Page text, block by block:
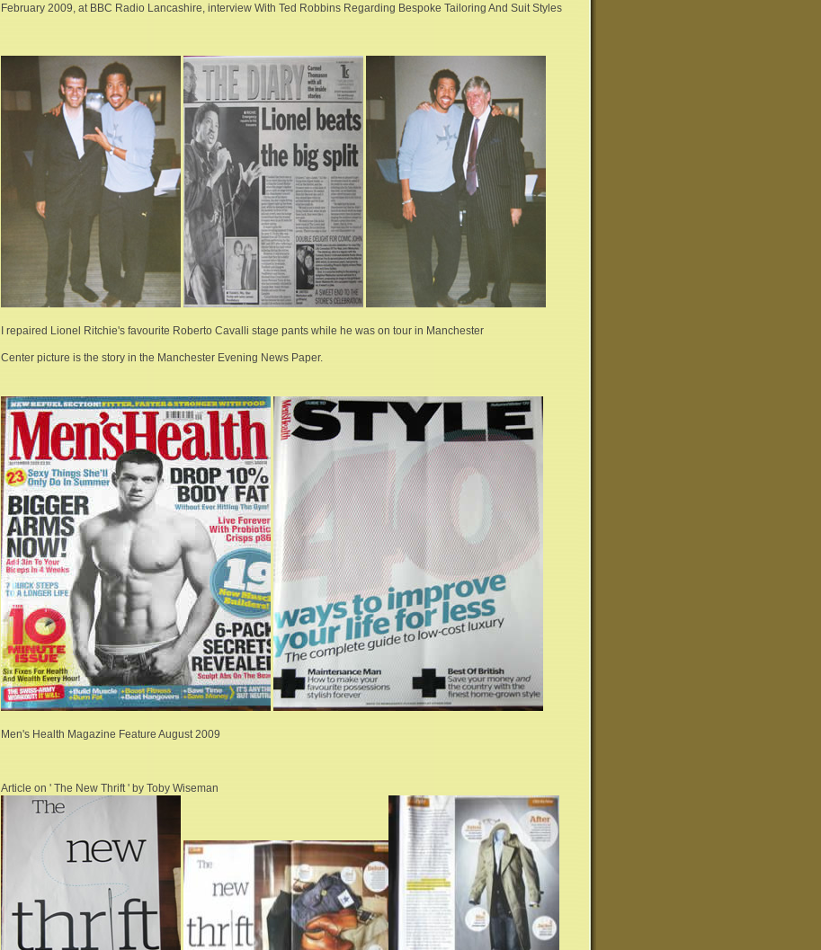
February 2009, at BBC Radio Lancashire, interview With Ted Robbins Regarding Bespoke Tailoring And Suit Styles
I repaired Lionel Ritchie's favourite Roberto Cavalli stage pants while he was on tour in Manchester
Center picture is the story in the Manchester Evening News Paper.
Men's Health Magazine Feature August 2009
Article on ' The New Thrift ' by Toby Wiseman